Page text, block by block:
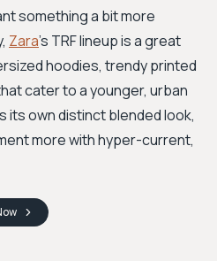
something a bit more
Zara's TRF lineup is a great
hoodies, trendy printed
cater to a younger, urban
its own distinct blended look,
more with hyper-current,